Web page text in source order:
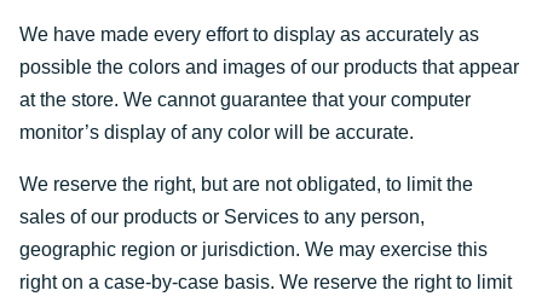
We have made every effort to display as accurately as
possible the colors and images of our products that appear
at the store. We cannot guarantee that your computer
monitor’s display of any color will be accurate.
We reserve the right, but are not obligated, to limit the
sales of our products or Services to any person,
geographic region or jurisdiction. We may exercise this
right on a case-by-case basis. We reserve the right to limit